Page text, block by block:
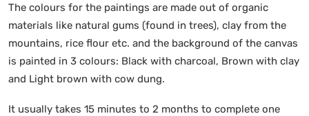
The colours for the paintings are made out of organic
materials like natural gums (found in trees), clay from the
mountains, rice flour etc. and the background of the canvas
is painted in 3 colours: Black with charcoal, Brown with clay
and Light brown with cow dung.
It usually takes 15 minutes to 2 months to complete one